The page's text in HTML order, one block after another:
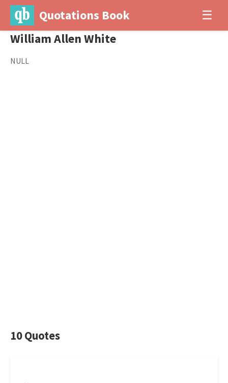
Quotations Book ☰
William Allen White
NULL
10 Quotes